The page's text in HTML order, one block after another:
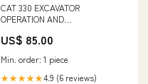
CAT 330 EXCAVATOR
OPERATION AND
MGK A30F VOLVO SN 320001-
US$ 85.00
Min. order: 1 piece
★★★★★4.9 (6 reviews)